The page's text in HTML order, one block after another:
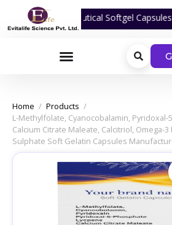
Nutraceutical Softgel Capsules
Home / Products /
L-Methylfolate, Cyanocobalamin,
Calcium Citrate Maleate, Calcitriol, Omega-
Sulphate Soft Gelatin Capsules